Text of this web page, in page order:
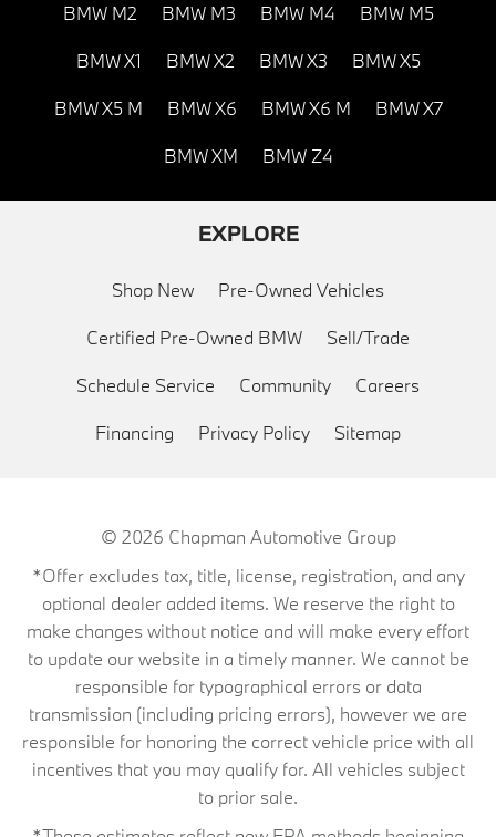
BMW M2 BMW M3 BMW M4 BMW M5
BMW X1 BMW X2 BMW X3 BMW X5
BMW X5 M BMW X6 BMW X6 M BMW X7
BMW XM BMW Z4
EXPLORE
Shop New Pre-Owned Vehicles
Certified Pre-Owned BMW Sell/Trade
Schedule Service Community Careers
Financing Privacy Policy Sitemap
© 2026 Chapman Automotive Group
*Offer excludes tax, title, license, registration, and any
optional dealer added items. We reserve the right to
make changes without notice and will make every effort
to update our website in a timely manner. We cannot be
responsible for typographical errors or data
transmission (including pricing errors), however we are
responsible for honoring the correct vehicle price with all
incentives that you may qualify for. All vehicles subject
to prior sale.